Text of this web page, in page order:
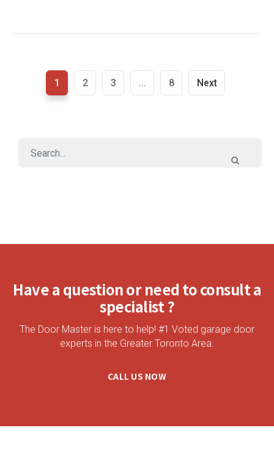
1 2 3 ... 8 Next
Have a question or need to consult a
specialist ?
The Door Master is here to help! #1 Voted garage door
experts in the Greater Toronto Area.
CALL US NOW